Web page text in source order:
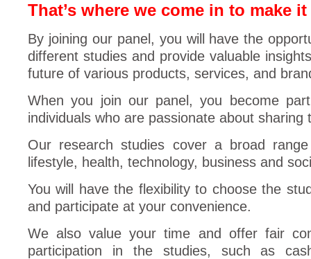
That’s where we come in to make it
By joining our panel, you will have the
different studies and provide valuable
future of various products, services, and
When you join our panel, you become
individuals who are passionate about sharing
Our research studies cover a broad
lifestyle, health, technology, business and
You will have the flexibility to choose the
and participate at your convenience.
We also value your time and offer fair
participation in the studies, such as